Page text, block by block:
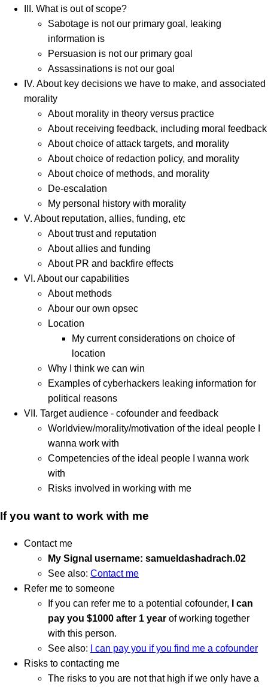
III. What is out of scope?
Sabotage is not our primary goal, leaking
information is
Persuasion is not our primary goal
Assassinations is not our goal
IV. About key decisions we have to make, and associated
morality
About morality in theory versus practice
About receiving feedback, including moral feedback
About choice of attack targets, and morality
About choice of redaction policy, and morality
About choice of methods, and morality
De-escalation
My personal history with morality
V. About reputation, allies, funding, etc
About trust and reputation
About allies and funding
About PR and backfire effects
VI. About our capabilities
About methods
Abour our own opsec
Location
My current considerations on choice of
location
Why I think we can win
Examples of cyberhackers leaking information for
political reasons
VII. Target audience - cofounder and feedback
Worldview/morality/motivation of the ideal people I
wanna work with
Competencies of the ideal people I wanna work
with
Risks involved in working with me
If you want to work with me
Contact me
My Signal username: samueldashadrach.02
See also: Contact me
Refer me to someone
If you can refer me to a potential cofounder,
I can
pay you $1000 after 1 year of working together
with this person.
See also:
I can pay you if you find me a cofounder
Risks to contacting me
The risks to you are not that high if we only have a